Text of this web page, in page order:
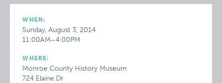
WHEN:
Sunday, August 3, 2014
11:00AM–4:00PM
WHERE:
Monroe County History Museum
724 Elaine Dr